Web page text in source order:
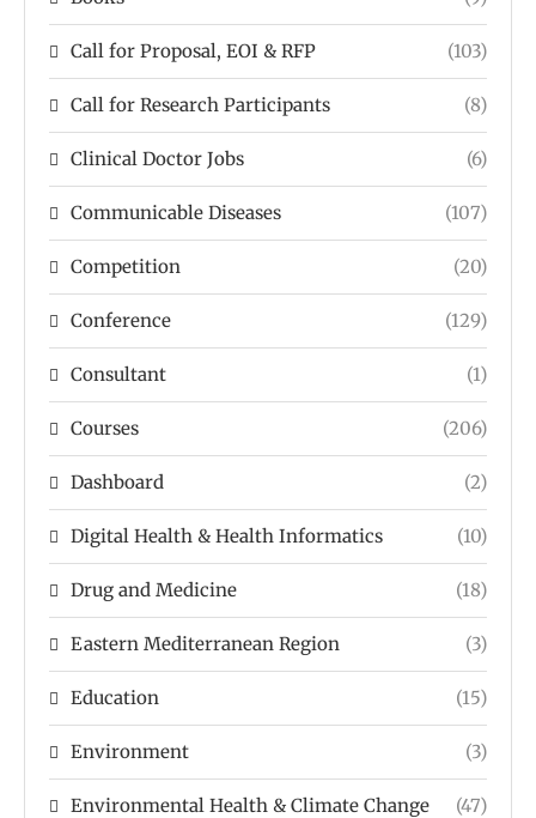
Call for Proposal, EOI & RFP (103)
Call for Research Participants (8)
Clinical Doctor Jobs (6)
Communicable Diseases (107)
Competition (20)
Conference (129)
Consultant (1)
Courses (206)
Dashboard (2)
Digital Health & Health Informatics (10)
Drug and Medicine (18)
Eastern Mediterranean Region (3)
Education (15)
Environment (3)
Environmental Health & Climate Change (47)